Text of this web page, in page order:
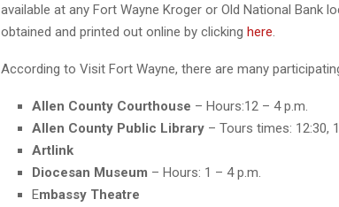
available at any Fort Wayne Kroger or Old National Bank
obtained and printed out online by clicking here.
According to Visit Fort Wayne, there are many
Allen County Courthouse – Hours:12 – 4 p.m.
Allen County Public Library – Tours times: 12:30,
Artlink
Diocesan Museum – Hours: 1 – 4 p.m.
Embassy Theatre